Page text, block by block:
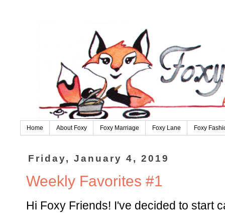
Home About Foxy Foxy Marriage Foxy Lane Foxy
Friday, January 4, 2019
Weekly Favorites #1
Hi Foxy Friends! I've decided to start